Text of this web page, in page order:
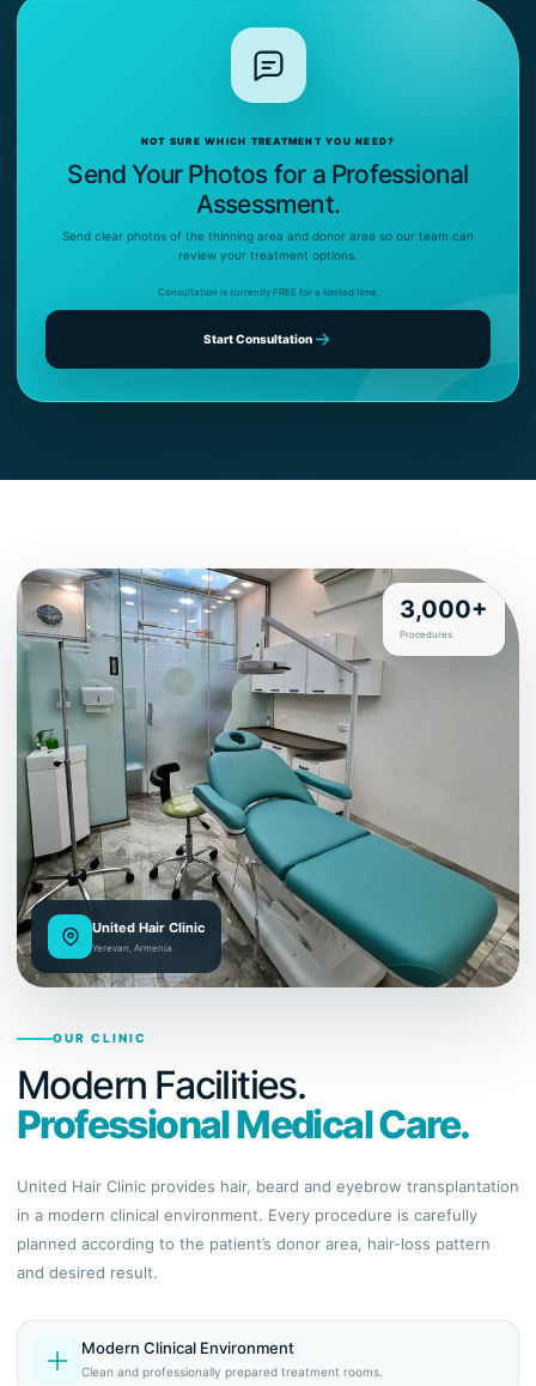
NOT SURE WHICH TREATMENT YOU NEED?
Send Your Photos for a Professional
Assessment.
Send clear photos of the thinning area and donor area so our team can
review your treatment options.
Consultation is currently FREE for a limited time.
Start Consultation
United Hair Clinic
Yerevan, Armenia
3,000+
Procedures
OUR CLINIC
Modern Facilities.
Professional Medical Care.
United Hair Clinic provides hair, beard and eyebrow transplantation
in a modern clinical environment. Every procedure is carefully
planned according to the patient’s donor area, hair-loss pattern
and desired result.
Modern Clinical Environment
Clean and professionally prepared treatment rooms.